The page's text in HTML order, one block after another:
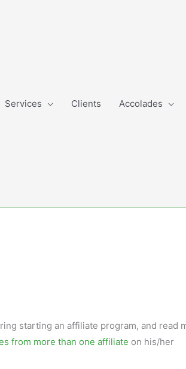
Services Clients Accolades
starting an affiliate program, and read
from more than one affiliate on his/her